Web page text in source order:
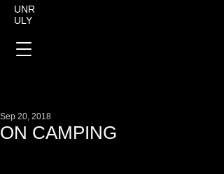
UNR
ULY
ON CAMPING
Sep 20, 2018